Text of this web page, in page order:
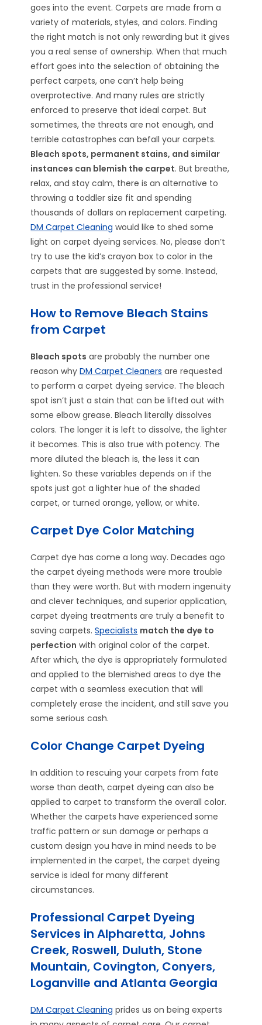
goes into the event. Carpets are made from a
variety of materials, styles, and colors. Finding
the right match is not only rewarding but it gives
you a real sense of ownership. When that much
effort goes into the selection of obtaining the
perfect carpets, one can’t help being
overprotective. And many rules are strictly
enforced to preserve that ideal carpet. But
sometimes, the threats are not enough, and
terrible catastrophes can befall your carpets.
Bleach spots, permanent stains, and similar
instances can blemish the carpet. But breathe,
relax, and stay calm, there is an alternative to
throwing a toddler size fit and spending
thousands of dollars on replacement carpeting.
DM Carpet Cleaning would like to shed some
light on carpet dyeing services. No, please don’t
try to use the kid’s crayon box to color in the
carpets that are suggested by some. Instead,
trust in the professional service!
How to Remove Bleach Stains
from Carpet
Bleach spots are probably the number one
reason whyDM Carpet Cleaners are requested
to perform a carpet dyeing service. The bleach
spot isn’t just a stain that can be lifted out with
some elbow grease. Bleach literally dissolves
colors. The longer it is left to dissolve, the lighter
it becomes. This is also true with potency. The
more diluted the bleach is, the less it can
lighten. So these variables depends on if the
spots just got a lighter hue of the shaded
carpet, or turned orange, yellow, or white.
Carpet Dye Color Matching
Carpet dye has come a long way. Decades ago
the carpet dyeing methods were more trouble
than they were worth. But with modern ingenuity
and clever techniques, and superior application,
carpet dyeing treatments are truly a benefit to
saving carpets.Specialists match the dye to
perfection with original color of the carpet.
After which, the dye is appropriately formulated
and applied to the blemished areas to dye the
carpet with a seamless execution that will
completely erase the incident, and still save you
some serious cash.
Color Change Carpet Dyeing
In addition to rescuing your carpets from fate
worse than death, carpet dyeing can also be
applied to carpet to transform the overall color.
Whether the carpets have experienced some
traffic pattern or sun damage or perhaps a
custom design you have in mind needs to be
implemented in the carpet, the carpet dyeing
service is ideal for many different
circumstances.
Professional Carpet Dyeing
Services in Alpharetta, Johns
Creek, Roswell, Duluth, Stone
Mountain, Covington, Conyers,
Loganville and Atlanta Georgia
DM Carpet Cleaning prides us on being experts